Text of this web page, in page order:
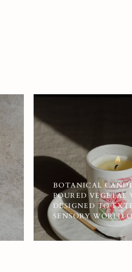
BOTANICAL
POURED VEGETAL
DESIGNED TO
SENSORY WORLD